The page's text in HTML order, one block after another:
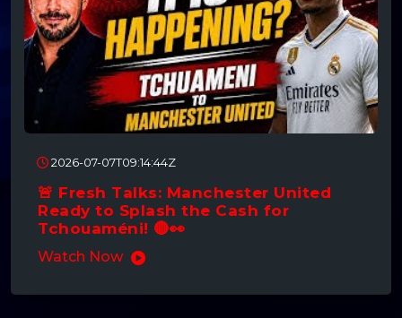
2026-07-07T09:14:44Z
🚨 Fresh Talks: Manchester United
Ready to Splash the Cash for
Tchouaméni! 🔴👀
Watch Now